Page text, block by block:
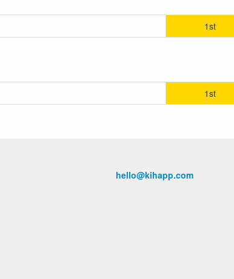
1st
1st
hello@kihapp.com